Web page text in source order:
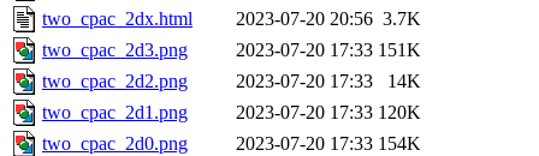
two_cpac_2dx.html
2023-07-20 20:56 3.7K
two_cpac_2d3.png
2023-07-20 17:33 151K
two_cpac_2d2.png
2023-07-20 17:33
14K
two_cpac_2d1.png
2023-07-20 17:33 120K
two_cpac_2d0.png
2023-07-20 17:33 154K